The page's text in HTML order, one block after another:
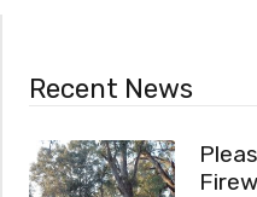
Recent News